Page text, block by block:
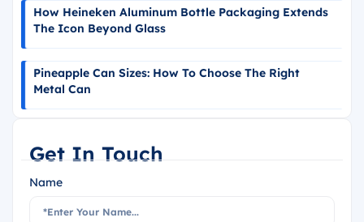
How Heineken Aluminum Bottle Packaging Extends
The Icon Beyond Glass
Pineapple Can Sizes: How To Choose The Right
Metal Can
Get In Touch
Name